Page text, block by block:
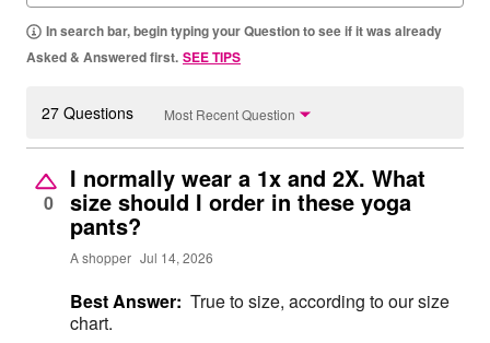
In search bar, begin typing your Question to see if it was already
Asked & Answered first. SEE TIPS
27 Questions Most Recent Question
0
I normally wear a 1x and 2X. What
size should I order in these yoga
pants?
A shopper Jul 14, 2026
Best Answer: True to size, according to our size
chart.